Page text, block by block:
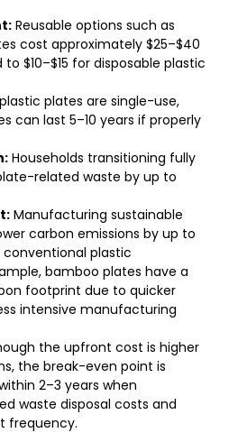
Reusable options such as
cost approximately $25–$40
$10–$15 for disposable plastic
plates are single-use,
can last 5–10 years if properly
Households transitioning fully
related waste by up to
Manufacturing sustainable
carbon emissions by up to
plastic
bamboo plates have a
footprint due to quicker
intensive manufacturing
the upfront cost is higher
the break-even point is
2–3 years when
waste disposal costs and
frequency.